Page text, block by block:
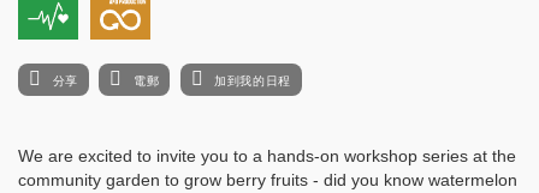
分享 電郵 加到我的日程
We are excited to invite you to a hands-on workshop series at the
community garden to grow berry fruits - did you know watermelon